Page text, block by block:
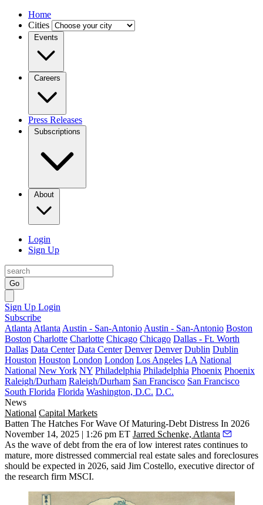
Home
Cities
Events
Careers
Press Releases
Subscriptions
About
Login
Sign Up
Go
Sign Up Login
Subscribe
Atlanta Atlanta Austin - San-Antonio Austin - San-Antonio Boston
Boston Charlotte Charlotte Chicago Chicago Dallas - Ft. Worth
Dallas Data Center Data Center Denver Denver Dublin Dublin
Houston Houston London London Los Angeles LA National
National New York NY Philadelphia Philadelphia Phoenix Phoenix
Raleigh/Durham Raleigh/Durham San Francisco San Francisco
South Florida Florida Washington, D.C. D.C.
News
National Capital Markets
Batten The Hatches For Wave Of Maturing-Debt Distress In 2026
November 14, 2025 | 1:26 pm ET Jarred Schenke, Atlanta
As the wave of debt from the era of low interest rates continues to
mature, more distressed commercial real estate sales and foreclosures
should be expected in 2026, said Jim Costello, executive director of
the research firm MSCI.